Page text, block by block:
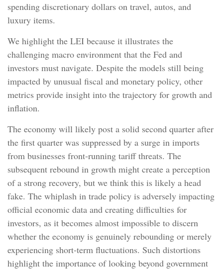
spending discretionary dollars on travel, autos, and
luxury items.
We highlight the LEI because it illustrates the
challenging macro environment that the Fed and
investors must navigate. Despite the models still being
impacted by unusual fiscal and monetary policy, other
metrics provide insight into the trajectory for growth and
inflation.
The economy will likely post a solid second quarter after
the first quarter was suppressed by a surge in imports
from businesses front-running tariff threats. The
subsequent rebound in growth might create a perception
of a strong recovery, but we think this is likely a head
fake. The whiplash in trade policy is adversely impacting
official economic data and creating difficulties for
investors, as it becomes almost impossible to discern
whether the economy is genuinely rebounding or merely
experiencing short-term fluctuations. Such distortions
highlight the importance of looking beyond government